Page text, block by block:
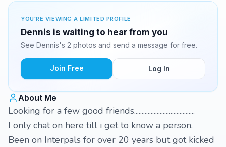
YOU'RE VIEWING A LIMITED PROFILE
Dennis is waiting to hear from you
See Dennis's 2 photos and send a message for free.
Join Free Log In
About Me
Looking for a few good friends........................................
I only chat on here till i get to know a person.
Been on Interpals for over 20 years but got kicked